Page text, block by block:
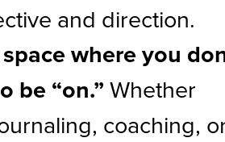
and direction.
where you
be “on.” Whether
coaching,